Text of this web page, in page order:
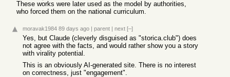
These works were later used as the model by authorities,
who forced them on the national curriculum.
moravak1984 89 days ago | parent | next [–]
Yes, but Claude (cleverly disguised as "storica.club") does
not agree with the facts, and would rather show you a story
with virality potential.
This is an obviously AI-generated site. There is no interest
on correctness, just "engagement".